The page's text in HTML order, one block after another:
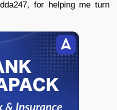
for helping me turn